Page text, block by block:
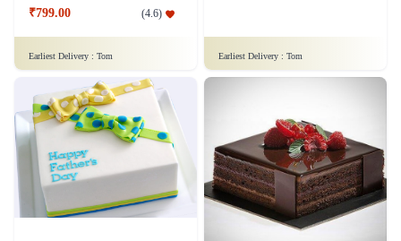
₹799.00 (4.6)
Earliest Delivery : Tom Earliest Delivery : Tom